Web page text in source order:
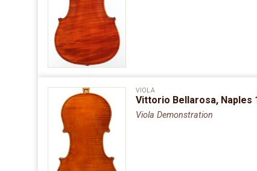
VIOLA
Vittorio Bellarosa, Naples
Viola Demonstration